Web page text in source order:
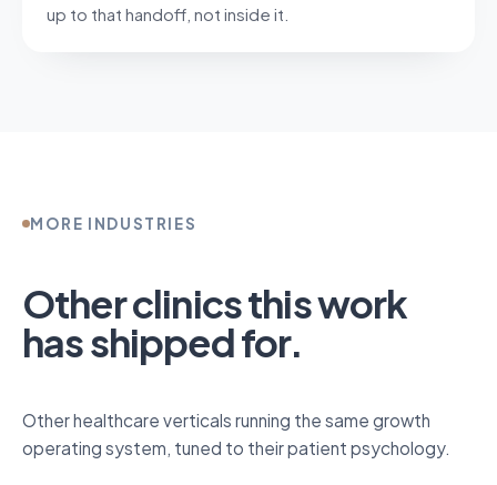
up to that handoff, not inside it.
MORE INDUSTRIES
Other clinics this work
has shipped for.
Other healthcare verticals running the same growth
operating system, tuned to their patient psychology.